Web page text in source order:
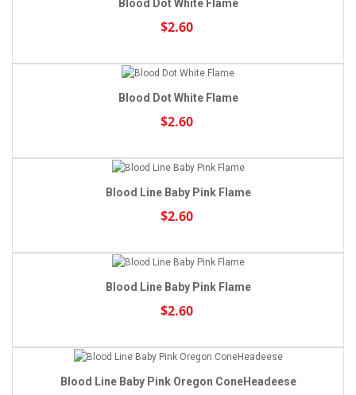
Blood Dot White Flame
$2.60
Blood Dot White Flame
$2.60
Blood Line Baby Pink Flame
$2.60
Blood Line Baby Pink Flame
$2.60
Blood Line Baby Pink Oregon ConeHeadeese